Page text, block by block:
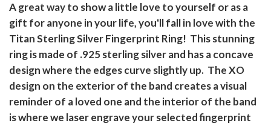
A great way to show a little love to yourself or as a
gift for anyone in your life, you'll fall in love with the
Titan Sterling Silver Fingerprint Ring! This stunning
ring is made of .925 sterling silver and has a concave
design where the edges curve slightly up. The XO
design on the exterior of the band creates a visual
reminder of a loved one and the interior of the band
is where we laser engrave your selected fingerprint